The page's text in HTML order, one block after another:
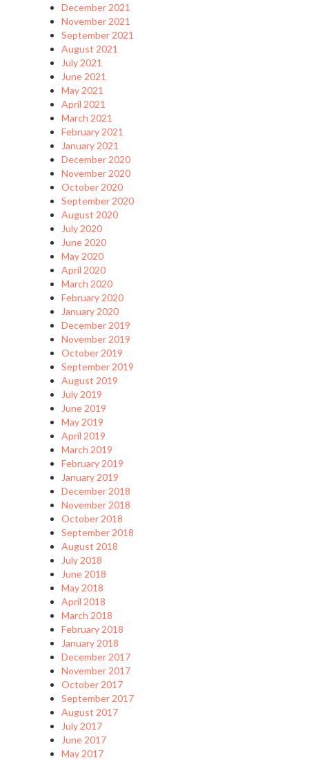
December 2021
November 2021
September 2021
August 2021
July 2021
June 2021
May 2021
April 2021
March 2021
February 2021
January 2021
December 2020
November 2020
October 2020
September 2020
August 2020
July 2020
June 2020
May 2020
April 2020
March 2020
February 2020
January 2020
December 2019
November 2019
October 2019
September 2019
August 2019
July 2019
June 2019
May 2019
April 2019
March 2019
February 2019
January 2019
December 2018
November 2018
October 2018
September 2018
August 2018
July 2018
June 2018
May 2018
April 2018
March 2018
February 2018
January 2018
December 2017
November 2017
October 2017
September 2017
August 2017
July 2017
June 2017
May 2017